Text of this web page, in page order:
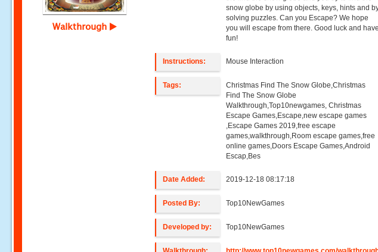
Walkthrough
snow globe by using objects, keys, hints and
solving puzzles. Can you Escape? We hope
you will escape from there. Good luck and have
fun!
Instructions: Mouse Interaction
Tags:
Christmas Find The Snow Globe,Christmas
Find The Snow Globe
Walkthrough,Top10newgames, Christmas
Escape Games,Escape,new escape games
,Escape Games 2019,free escape
games,walkthrough,Room escape games,free
online games,Doors Escape Games,Android
Escap,Bes
Date Added: 2019-12-18 08:17:18
Posted By: Top10NewGames
Developed by: Top10NewGames